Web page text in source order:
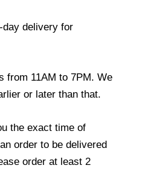
day delivery for
from 11AM to 7PM. We
or later than that.
the exact time of
order to be delivered
order at least 2